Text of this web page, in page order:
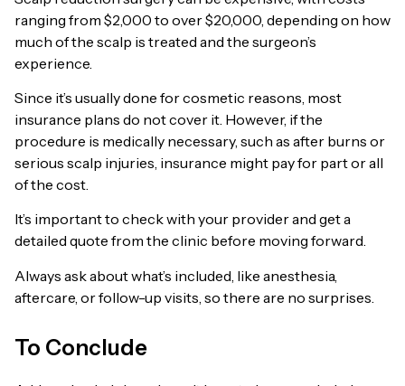
ranging from $2,000 to over $20,000, depending on how
much of the scalp is treated and the surgeon’s
experience.
Since it’s usually done for cosmetic reasons, most
insurance plans do not cover it. However, if the
procedure is medically necessary, such as after burns or
serious scalp injuries, insurance might pay for part or all
of the cost.
It’s important to check with your provider and get a
detailed quote from the clinic before moving forward.
Always ask about what’s included, like anesthesia,
aftercare, or follow-up visits, so there are no surprises.
To Conclude